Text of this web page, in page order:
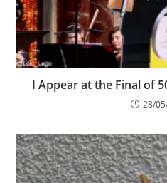
I Appear at the Final of
28/